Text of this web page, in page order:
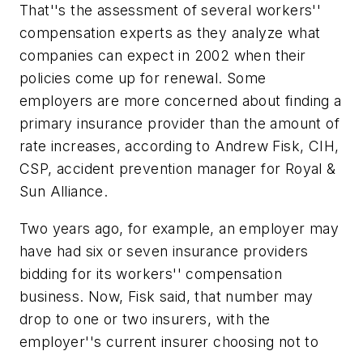
That''s the assessment of several workers''
compensation experts as they analyze what
companies can expect in 2002 when their
policies come up for renewal. Some
employers are more concerned about finding a
primary insurance provider than the amount of
rate increases, according to Andrew Fisk, CIH,
CSP, accident prevention manager for Royal &
Sun Alliance.
Two years ago, for example, an employer may
have had six or seven insurance providers
bidding for its workers'' compensation
business. Now, Fisk said, that number may
drop to one or two insurers, with the
employer''s current insurer choosing not to